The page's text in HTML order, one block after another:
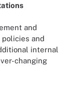
and
and
internal
changing